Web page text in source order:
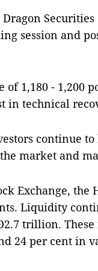
session and
of 1,180 - 1,200
in technical
continue
market and
Exchange,
Liquidity
trillion.
24 per cent in